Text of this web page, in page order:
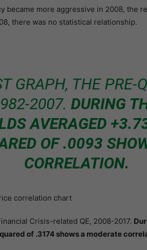
became more aggressive in 2008, the
there was no statistical relationship.
GRAPH, THE PRE-
2007. DURING
AVERAGED
OF .0093
CORRELATION.
Crisis-related QE, 2008-2017.
of .3174 shows a moderate